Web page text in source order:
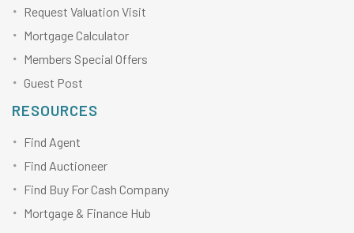
Request Valuation Visit
Mortgage Calculator
Members Special Offers
Guest Post
RESOURCES
Find Agent
Find Auctioneer
Find Buy For Cash Company
Mortgage & Finance Hub